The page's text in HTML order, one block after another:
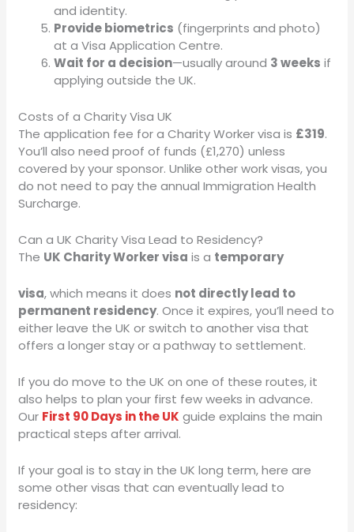
and identity.
Provide biometrics (fingerprints and photo)
at a Visa Application Centre.
Wait for a decision—usually around 3 weeks if
applying outside the UK.
Costs of a Charity Visa UK
The application fee for a Charity Worker visa is £319.
You’ll also need proof of funds (£1,270) unless
covered by your sponsor. Unlike other work visas, you
do not need to pay the annual Immigration Health
Surcharge.
Can a UK Charity Visa Lead to Residency?
The UK Charity Worker visa is a temporary
visa, which means it does not directly lead to
permanent residency. Once it expires, you’ll need to
either leave the UK or switch to another visa that
offers a longer stay or a pathway to settlement.
If you do move to the UK on one of these routes, it
also helps to plan your first few weeks in advance.
Our First 90 Days in the UK guide explains the main
practical steps after arrival.
If your goal is to stay in the UK long term, here are
some other visas that can eventually lead to
residency: